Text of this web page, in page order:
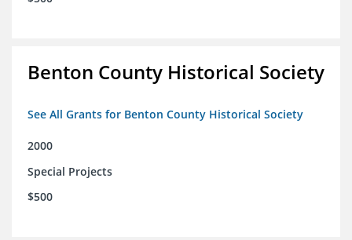
Benton County Historical Society
See All Grants for Benton County Historical Society
2000
Special Projects
$500